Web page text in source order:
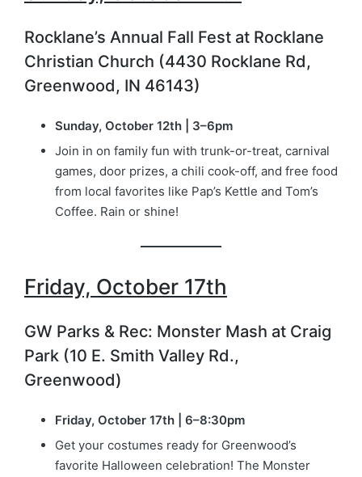
Rocklane’s Annual Fall Fest at Rocklane
Christian Church (4430 Rocklane Rd,
Greenwood, IN 46143)
Sunday, October 12th | 3–6pm
Join in on family fun with trunk-or-treat, carnival
games, door prizes, a chili cook-off, and free food
from local favorites like Pap’s Kettle and Tom’s
Coffee. Rain or shine!
Friday, October 17th
GW Parks & Rec: Monster Mash at Craig
Park (10 E. Smith Valley Rd.,
Greenwood)
Friday, October 17th | 6–8:30pm
Get your costumes ready for Greenwood’s
favorite Halloween celebration! The Monster